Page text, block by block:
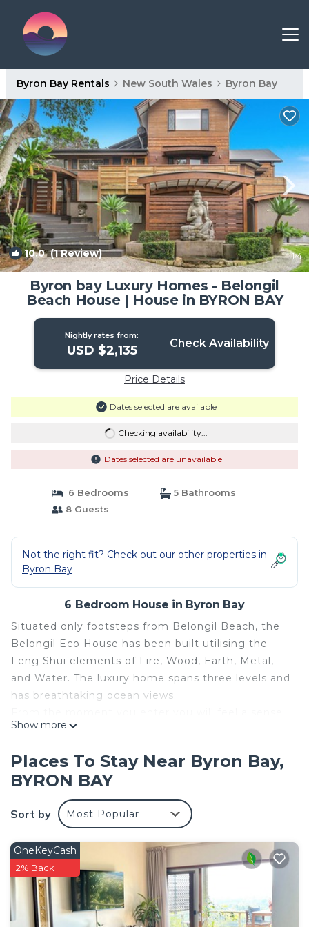
Byron Bay Rentals New South Wales Byron Bay
10.0(1 Review) 1/4
Byron bay Luxury Homes - Belongil
Beach House | House in BYRON BAY
Nightly rates from:
USD $2,135 Check Availability
Price Details
Dates selected are available
Checking availability...
Dates selected are unavailable
6 Bedrooms
5 Bathrooms
8 Guests
Not the right fit? Check out our other properties in
Byron Bay
6 Bedroom House in Byron Bay
Situated only footsteps from Belongil Beach, the
Belongil Eco House has been built utilising the
Feng Shui elements of Fire, Wood, Earth, Metal,
and Water. The luxury home spans three levels and
has breathtaking ocean views.
of serenity. The property boasts bespoke fittings
for entertaining and relaxing.
Awaken each morning to the sounds of the
crashing waves of stunning Belongil beach and the
call of the native birds.
uninterrupted ocean views, and a spacious master
suite with a free-standing soaking tub for a private
spa-like experience.
The main level has another two bedrooms each
with their own bathroom. The kitchen and living
Show more
Places To Stay Near Byron Bay,
BYRON BAY
Sort by Most Popular
OneKeyCash
2% Back